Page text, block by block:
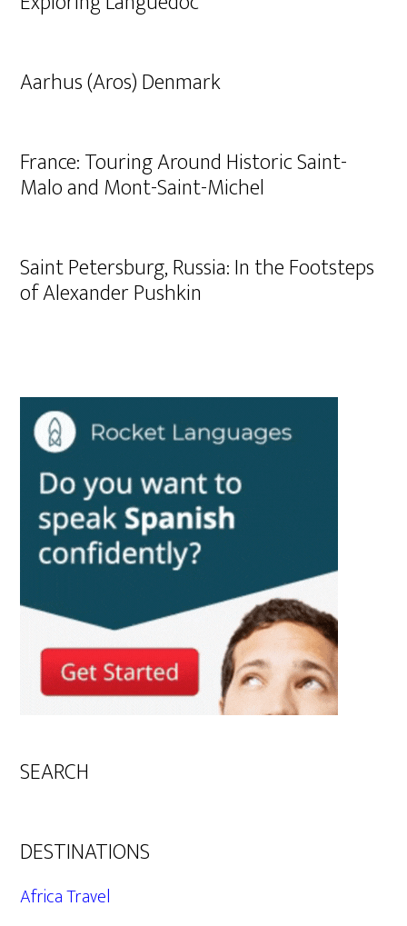
Aarhus (Aros) Denmark
France: Touring Around Historic Saint-
Malo and Mont-Saint-Michel
Saint Petersburg, Russia: In the Footsteps
of Alexander Pushkin
SEARCH
DESTINATIONS
Africa Travel